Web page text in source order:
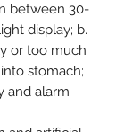
between 30-
display; b.
or too much
stomach;
and alarm